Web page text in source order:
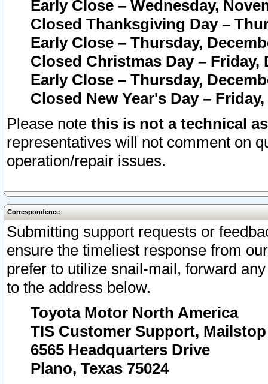
Early Close – Wednesday,
Closed Thanksgiving Day –
Early Close – Thursday,
Closed Christmas Day – Friday,
Early Close – Thursday,
Closed New Year's Day –
Please note this is not a technical
representatives will not comment on
operation/repair issues.
Correspondence
Submitting support requests or
ensure the timeliest response from
prefer to utilize snail-mail, forward
to the address below.
Toyota Motor North America
TIS Customer Support, Mailstop
6565 Headquarters Drive
Plano, Texas 75024